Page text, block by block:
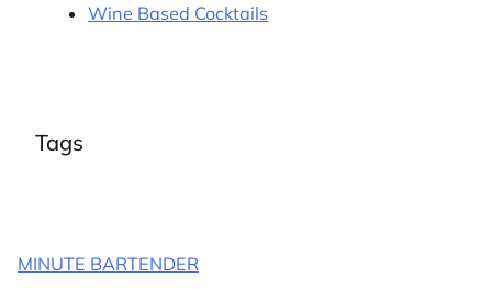
Wine Based Cocktails
Tags
MINUTE BARTENDER